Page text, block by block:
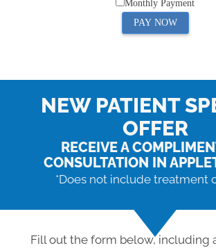
Monthly Payment
PAY NOW
NEW PATIENT
OFFER
RECEIVE A
CONSULTATION IN
*Does not include treatment
Fill out the form below, including